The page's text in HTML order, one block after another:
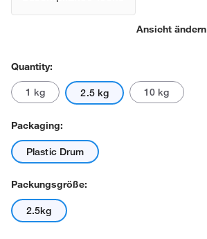
Ansicht ändern
Quantity:
1 kg 2.5 kg 10 kg
Packaging:
Plastic Drum
Packungsgröße:
2.5kg